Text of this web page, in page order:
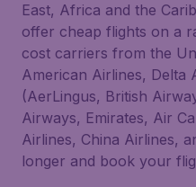
East, Africa and the
offer cheap flights on a
cost carriers from the
American Airlines, Delta
(AerLingus, British
Airways, Emirates, Air
Airlines, China Airlines,
longer and book your